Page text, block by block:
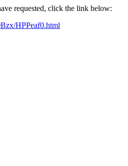
requested, click the link below:
HPPeaf0.html